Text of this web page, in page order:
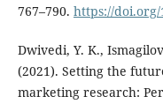
767–790. https://doi.org/
Dwivedi, Y. K.,
(2021). Setting the
marketing research: